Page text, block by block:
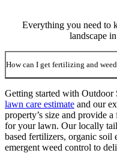
Everything you need to
landscape
How can I get fertilizing and
Getting started with Outdoor
lawn care estimate and our
property’s size and provide
for your lawn. Our locally
based fertilizers, organic soil
emergent weed control to